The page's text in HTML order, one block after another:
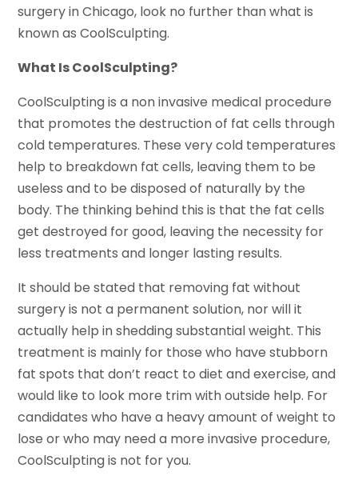
surgery in Chicago, look no further than what is
known as CoolSculpting.
What Is CoolSculpting?
CoolSculpting is a non invasive medical procedure
that promotes the destruction of fat cells through
cold temperatures. These very cold temperatures
help to breakdown fat cells, leaving them to be
useless and to be disposed of naturally by the
body. The thinking behind this is that the fat cells
get destroyed for good, leaving the necessity for
less treatments and longer lasting results.
It should be stated that removing fat without
surgery is not a permanent solution, nor will it
actually help in shedding substantial weight. This
treatment is mainly for those who have stubborn
fat spots that don’t react to diet and exercise, and
would like to look more trim with outside help. For
candidates who have a heavy amount of weight to
lose or who may need a more invasive procedure,
CoolSculpting is not for you.